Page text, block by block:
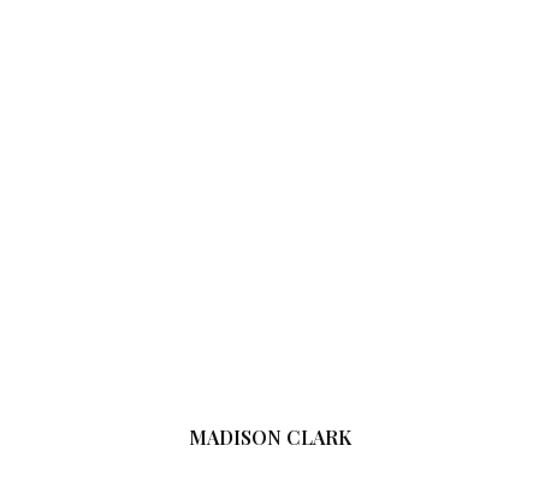
MADISON CLARK